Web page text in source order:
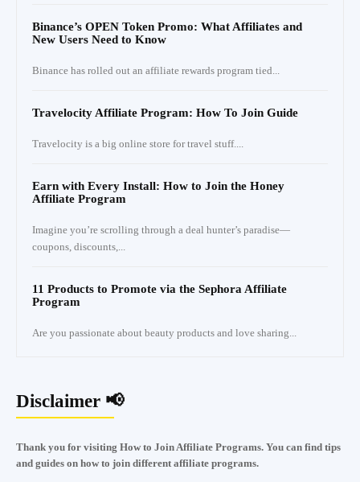
Binance’s OPEN Token Promo: What Affiliates and
New Users Need to Know
Binance has rolled out an affiliate rewards program tied...
Travelocity Affiliate Program: How To Join Guide
Travelocity is a big online store for travel stuff....
Earn with Every Install: How to Join the Honey
Affiliate Program
Imagine you’re scrolling through a deal hunter’s paradise—
coupons, discounts,...
11 Products to Promote via the Sephora Affiliate
Program
Are you passionate about beauty products and love sharing...
Disclaimer 📢
Thank you for visiting How to Join Affiliate Programs. You can find tips
and guides on how to join different affiliate programs.